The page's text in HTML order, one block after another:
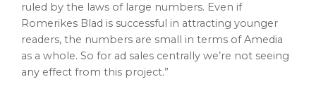
ruled by the laws of large numbers. Even if
Romerikes Blad is successful in attracting younger
readers, the numbers are small in terms of Amedia
as a whole. So for ad sales centrally we’re not seeing
any effect from this project.”